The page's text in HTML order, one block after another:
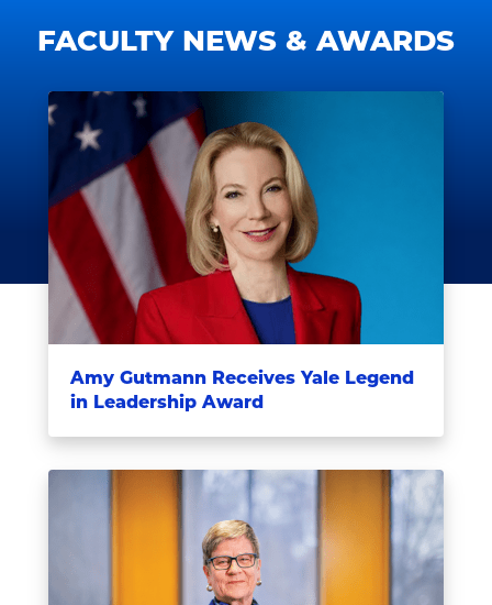
FACULTY NEWS & AWARDS
Amy Gutmann Receives Yale Legend
in Leadership Award